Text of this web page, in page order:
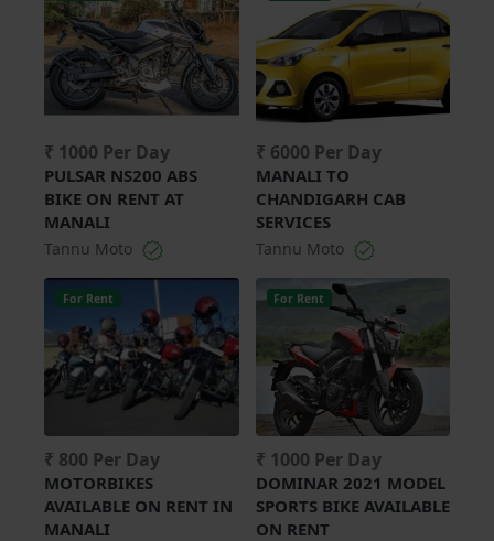
₹ 1000 Per Day
PULSAR NS200 ABS
BIKE ON RENT AT
MANALI
Tannu Moto
₹ 6000 Per Day
MANALI TO
CHANDIGARH CAB
SERVICES
Tannu Moto
For Rent
₹ 800 Per Day
MOTORBIKES
AVAILABLE ON RENT IN
MANALI
For Rent
₹ 1000 Per Day
DOMINAR 2021 MODEL
SPORTS BIKE AVAILABLE
ON RENT